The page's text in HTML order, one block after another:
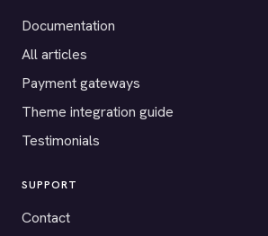
Documentation
All articles
Payment gateways
Theme integration guide
Testimonials
SUPPORT
Contact